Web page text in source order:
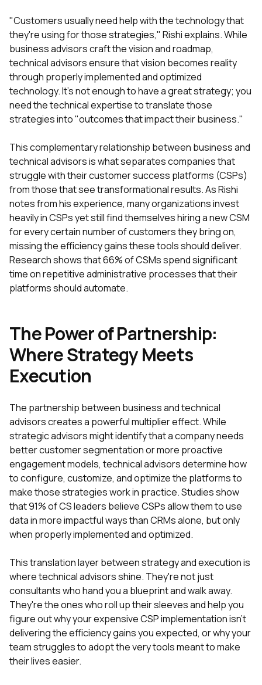
"Customers usually need help with the technology that
they're using for those strategies," Rishi explains. While
business advisors craft the vision and roadmap,
technical advisors ensure that vision becomes reality
through properly implemented and optimized
technology. It's not enough to have a great strategy; you
need the technical expertise to translate those
strategies into "outcomes that impact their business."
This complementary relationship between business and
technical advisors is what separates companies that
struggle with their customer success platforms (CSPs)
from those that see transformational results. As Rishi
notes from his experience, many organizations invest
heavily in CSPs yet still find themselves hiring a new CSM
for every certain number of customers they bring on,
missing the efficiency gains these tools should deliver.
Research shows that 66% of CSMs spend significant
time on repetitive administrative processes that their
platforms should automate.
The Power of Partnership:
Where Strategy Meets
Execution
The partnership between business and technical
advisors creates a powerful multiplier effect. While
strategic advisors might identify that a company needs
better customer segmentation or more proactive
engagement models, technical advisors determine how
to configure, customize, and optimize the platforms to
make those strategies work in practice. Studies show
that 91% of CS leaders believe CSPs allow them to use
data in more impactful ways than CRMs alone, but only
when properly implemented and optimized.
This translation layer between strategy and execution is
where technical advisors shine. They're not just
consultants who hand you a blueprint and walk away.
They're the ones who roll up their sleeves and help you
figure out why your expensive CSP implementation isn't
delivering the efficiency gains you expected, or why your
team struggles to adopt the very tools meant to make
their lives easier.